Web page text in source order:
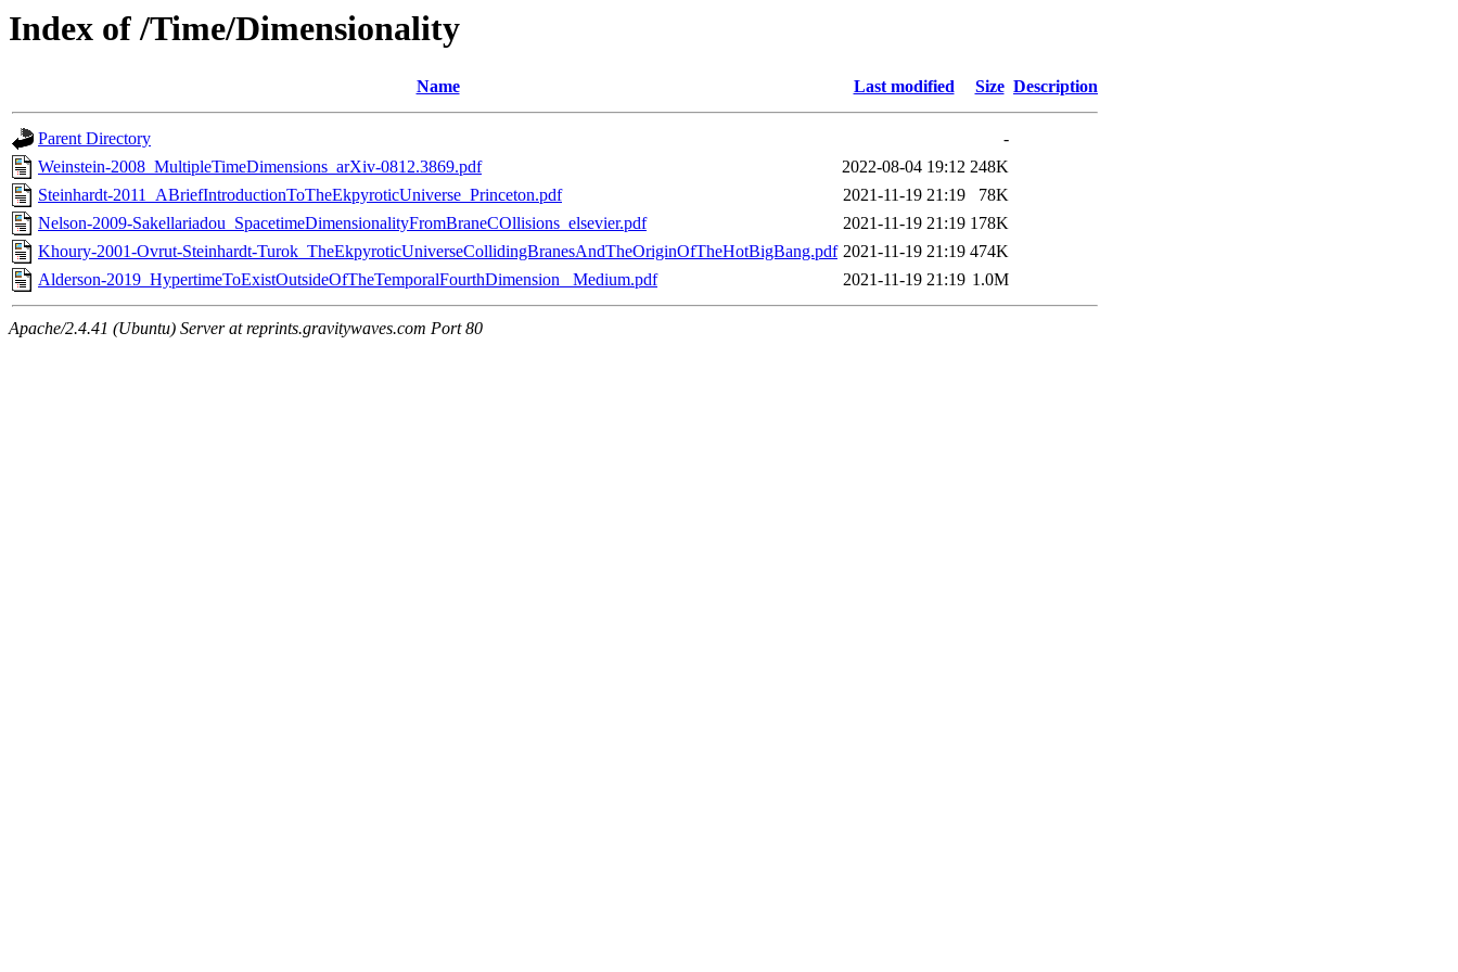
Index of /Time/Dimensionality
Name Last modified Size Description
Parent Directory
-
Weinstein-2008_MultipleTimeDimensions_arXiv-0812.3869.pdf
2022-08-04 19:12 248K
Steinhardt-2011_ABriefIntroductionToTheEkpyroticUniverse_Princeton.pdf
2021-11-19 21:19
78K
Nelson-2009-Sakellariadou_SpacetimeDimensionalityFromBraneCOllisions_elsevier.pdf
2021-11-19 21:19 178K
Khoury-2001-Ovrut-Steinhardt-Turok_TheEkpyroticUniverseCollidingBranesAndTheOriginOfTheHotBigBang.pdf 2021-11-19 21:19 474K
Alderson-2019_HypertimeToExistOutsideOfTheTemporalFourthDimension_ Medium.pdf
2021-11-19 21:19 1.0M
Apache/2.4.41 (Ubuntu) Server at reprints.gravitywaves.com Port 80